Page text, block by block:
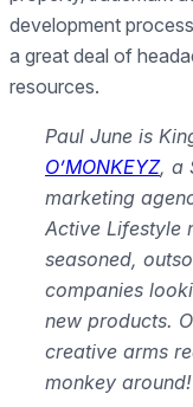
development
a great deal of
resources.
Paul June is
O’MONKEYZ, a
marketing
Active Lifestyle
seasoned,
companies
new products.
creative arms
monkey around!